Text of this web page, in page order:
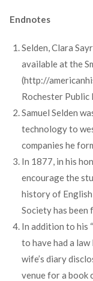
Endnotes
Selden, Clara
available at the
(http://
Rochester Public
Samuel Selden
technology to
companies he
In 1877, in his
encourage the
history of English
Society has been
In addition to his
to have had a
wife’s diary
venue for a book